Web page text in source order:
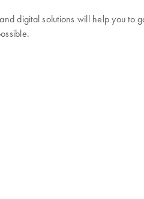
digital solutions will help you to